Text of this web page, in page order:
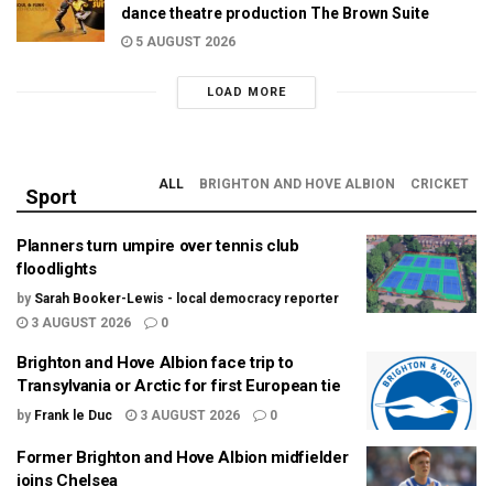
dance theatre production The Brown Suite
5 AUGUST 2026
LOAD MORE
Sport
ALL BRIGHTON AND HOVE ALBION CRICKET
Planners turn umpire over tennis club
floodlights
by Sarah Booker-Lewis - local democracy reporter
3 AUGUST 2026
0
Brighton and Hove Albion face trip to
Transylvania or Arctic for first European tie
by Frank le Duc 3 AUGUST 2026 0
Former Brighton and Hove Albion midfielder
joins Chelsea